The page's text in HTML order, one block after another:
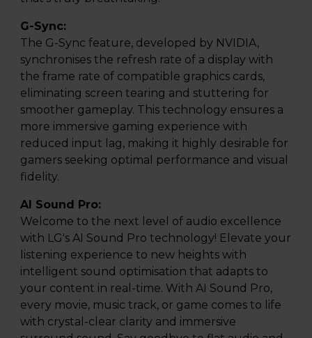
G-Sync:
The G-Sync feature, developed by NVIDIA,
synchronises the refresh rate of a display with
the frame rate of compatible graphics cards,
eliminating screen tearing and stuttering for
smoother gameplay. This technology ensures a
more immersive gaming experience with
reduced input lag, making it highly desirable for
gamers seeking optimal performance and visual
fidelity.
AI Sound Pro:
Welcome to the next level of audio excellence
with LG's AI Sound Pro technology! Elevate your
listening experience to new heights with
intelligent sound optimisation that adapts to
your content in real-time. With AI Sound Pro,
every movie, music track, or game comes to life
with crystal-clear clarity and immersive